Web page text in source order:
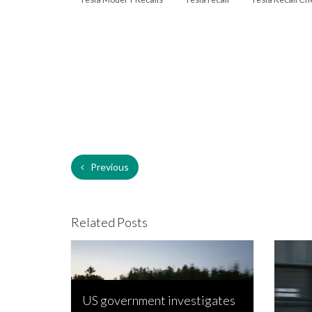
Previous
Related Posts
US government investigates